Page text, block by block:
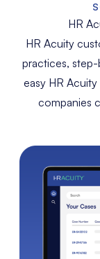
HR
HR Acuity
practices,
easy HR
companies